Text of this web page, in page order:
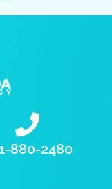
880-2480